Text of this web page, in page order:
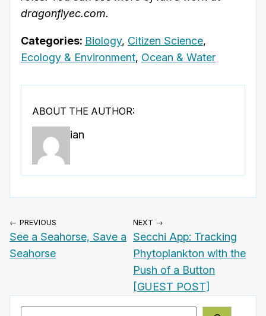
dragonflyec.com.
Categories: Biology, Citizen Science,
Ecology & Environment, Ocean & Water
ABOUT THE AUTHOR:
ian
← PREVIOUS
See a Seahorse, Save a
Seahorse
NEXT →
Secchi App: Tracking
Phytoplankton with the
Push of a Button
[GUEST POST]